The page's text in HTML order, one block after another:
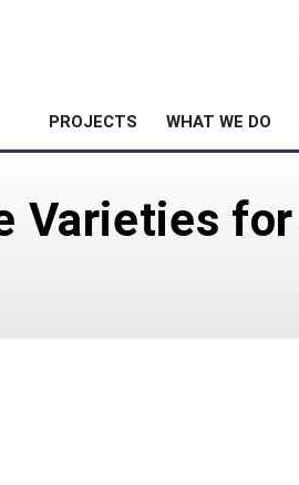
PROJECTS WHAT WE DO
Varieties